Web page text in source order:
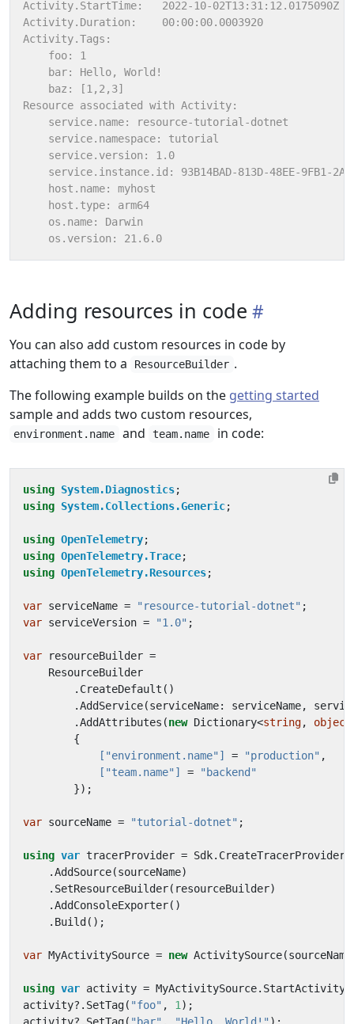
Adding resources in code
You can also add custom resources in code by
attaching them to a
ResourceBuilder .
The following example builds on the getting started
sample and adds two custom resources,
environment.name and team.name in code:
using System.Diagnostics;
using System.Collections.Generic;
using OpenTelemetry;
using OpenTelemetry.Trace;
using OpenTelemetry.Resources;
var serviceName = "resource-tutorial-dotnet" ;
var serviceVersion = "1.0" ;
var resourceBuilder =
ResourceBuilder
. CreateDefault ()
.AddService(serviceName: serviceName,
.AddAttributes (new Dictionary<string, object
{
            ["environment.name"]
= "production" ,
            ["team.name"]
=
"backend"
});
var sourceName = "tutorial-dotnet" ;
using var tracerProvider = Sdk.
.AddSource(sourceName)
. SetResourceBuilder( resourceBuilder)
.AddConsoleExporter()
. Build ();
var MyActivitySource = new ActivitySource(sourceName
using var activity = MyActivitySource. StartActivity
activity?. SetTag( "foo" , 1 );